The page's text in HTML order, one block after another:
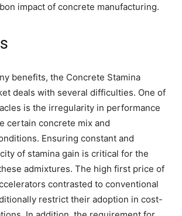
impact of concrete manufacturing.
benefits, the Concrete Stamina
deals with several difficulties. One of
is the irregularity in performance
certain concrete mix and
Ensuring constant and
of stamina gain is critical for the
admixtures. The high first price of
contrasted to conventional
restrict their adoption in cost-